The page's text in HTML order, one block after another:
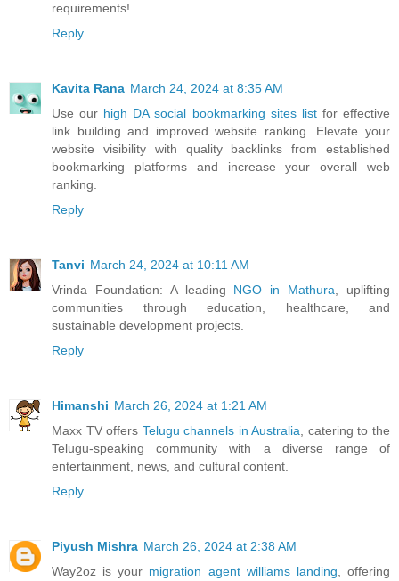
requirements!
Reply
Kavita Rana March 24, 2024 at 8:35 AM
Use our high DA social bookmarking sites listfor effective
link building and improved website ranking. Elevate your
website visibility with quality backlinks from established
bookmarking platforms and increase your overall web
ranking.
Reply
Tanvi March 24, 2024 at 10:11 AM
Vrinda Foundation: A leading NGO in Mathura , uplifting
communities through education, healthcare, and
sustainable development projects.
Reply
Himanshi March 26, 2024 at 1:21 AM
Maxx TV offers Telugu channels in Australia , catering to the
Telugu-speaking community with a diverse range of
entertainment, news, and cultural content.
Reply
Piyush Mishra March 26, 2024 at 2:38 AM
Way2oz is your migration agent williams landing , offering